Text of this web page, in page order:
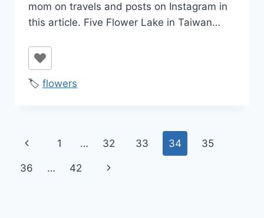
mom on travels and posts on Instagram in
this article. Five Flower Lake in Taiwan…
🏷️ flowers
Page
navigation
Previous
Page
1 … 32 33 34 35
36 … 42
Next